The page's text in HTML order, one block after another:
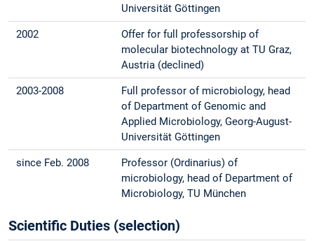
Universität Göttingen
2002
Offer for full professorship of
molecular biotechnology at TU Graz,
Austria (declined)
2003-2008
Full professor of microbiology, head
of Department of Genomic and
Applied Microbiology, Georg-August-
Universität Göttingen
since Feb. 2008
Professor (Ordinarius) of
microbiology, head of Department of
Microbiology, TU München
Scientific Duties (selection)